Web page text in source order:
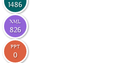
1486
XML
826
PPT
0